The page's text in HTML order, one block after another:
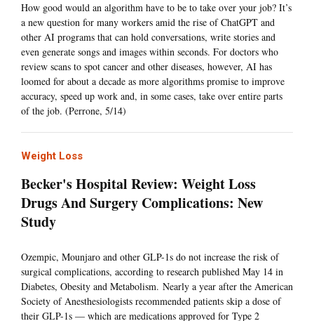
How good would an algorithm have to be to take over your job? It’s
a new question for many workers amid the rise of ChatGPT and
other AI programs that can hold conversations, write stories and
even generate songs and images within seconds. For doctors who
review scans to spot cancer and other diseases, however, AI has
loomed for about a decade as more algorithms promise to improve
accuracy, speed up work and, in some cases, take over entire parts
of the job. (Perrone, 5/14)
Weight Loss
Becker's Hospital Review: Weight Loss
Drugs And Surgery Complications: New
Study
Ozempic, Mounjaro and other GLP-1s do not increase the risk of
surgical complications, according to research published May 14 in
Diabetes, Obesity and Metabolism. Nearly a year after the American
Society of Anesthesiologists recommended patients skip a dose of
their GLP-1s — which are medications approved for Type 2